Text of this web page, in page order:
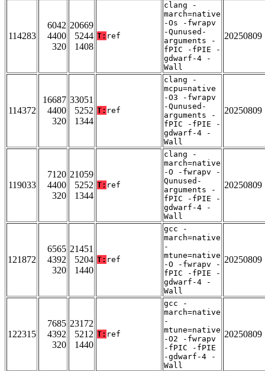
114283
6042
4400
320
20669
5244
1408
T: ref
clang -
march=native
-Os -fwrapv
-Qunused-
arguments -
fPIC -fPIE -
gdwarf-4 -
Wall
20250809
114372
16687
4400
320
33051
5252
1344
T: ref
clang -
mcpu=native
-O3 -fwrapv
-Qunused-
arguments -
fPIC -fPIE -
gdwarf-4 -
Wall
20250809
119033
7120
4400
320
21059
5252
1344
T: ref
clang -
march=native
-O -fwrapv -
Qunused-
arguments -
fPIC -fPIE -
gdwarf-4 -
Wall
20250809
121872
6565
4392
320
21451
5204
1440
T: ref
gcc -
march=native
-
mtune=native
-O -fwrapv -
fPIC -fPIE -
gdwarf-4 -
Wall
20250809
122315
7685
4392
320
23172
5212
1440
T: ref
gcc -
march=native
-
mtune=native
-O2 -fwrapv
-fPIC -fPIE
-gdwarf-4 -
Wall
20250809